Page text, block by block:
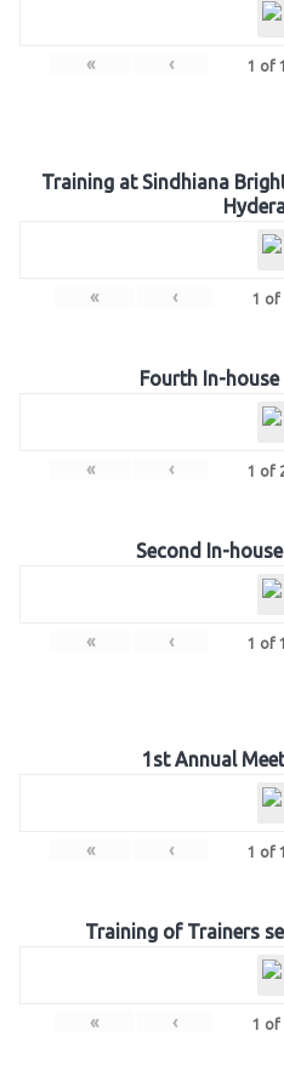
« ‹ 1 of
Training at Sindhiana
« ‹ 1 of
Fourth In-house
« ‹ 1 of
Second In-
« ‹ 1 of
1st Annual
« ‹ 1 of
Training of Trainers
« ‹ 1 of